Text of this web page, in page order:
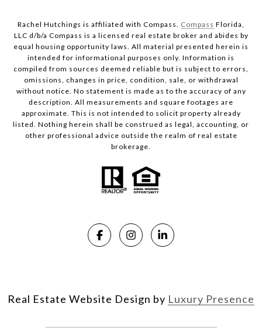
Rachel Hutchings is affiliated with Compass. Compass Florida,
LLC d/b/a Compass is a licensed real estate broker and abides by
equal housing opportunity laws. All material presented herein is
intended for informational purposes only. Information is
compiled from sources deemed reliable but is subject to errors,
omissions, changes in price, condition, sale, or withdrawal
without notice. No statement is made as to the accuracy of any
description. All measurements and square footages are
approximate. This is not intended to solicit property already
listed. Nothing herein shall be construed as legal, accounting, or
other professional advice outside the realm of real estate
brokerage.
Real Estate Website Design by Luxury Presence